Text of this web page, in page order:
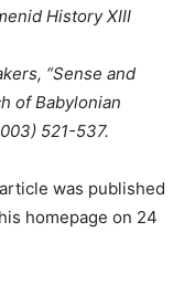
History XIII
“Sense and
of Babylonian
521-537.
was published
homepage on 24